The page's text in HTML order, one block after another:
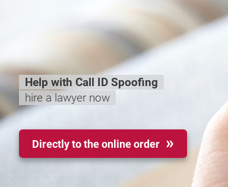
Help with Call ID Spoofing
hire a lawyer now
Directly to the online order